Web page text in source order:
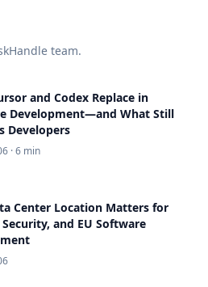
team.
and Codex Replace in
Development—and What Still
Developers
· 6 min
Center Location Matters for
Security, and EU Software